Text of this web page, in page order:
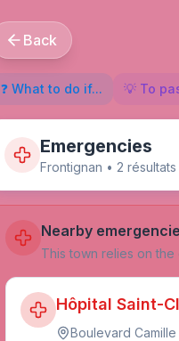
Back
❓ What to do if... 💡 To
Emergencies
Frontignan • 2 résultats
Nearby
This town relies on
Hôpital Saint-
Boulevard